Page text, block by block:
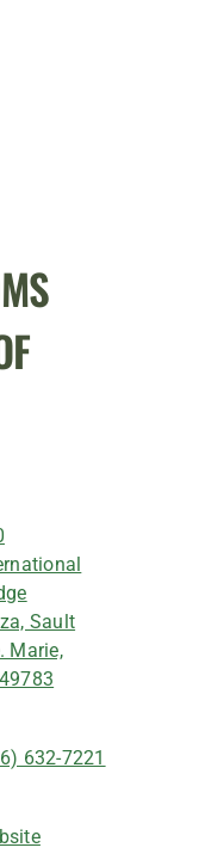
Sault
Marie,
632-7221